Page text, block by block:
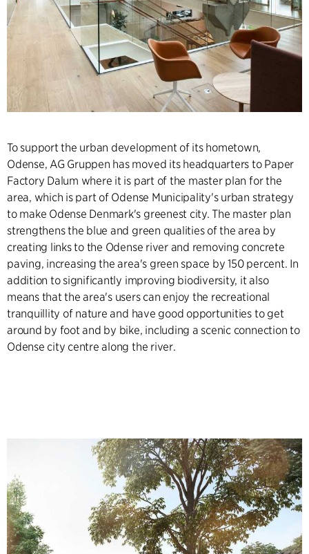
To support the urban development of its hometown,
Odense, AG Gruppen has moved its headquarters to Paper
Factory Dalum where it is part of the master plan for the
area, which is part of Odense Municipality's urban strategy
to make Odense Denmark's greenest city. The master plan
strengthens the blue and green qualities of the area by
creating links to the Odense river and removing concrete
paving, increasing the area's green space by 150 percent. In
addition to significantly improving biodiversity, it also
means that the area's users can enjoy the recreational
tranquillity of nature and have good opportunities to get
around by foot and by bike, including a scenic connection to
Odense city centre along the river.